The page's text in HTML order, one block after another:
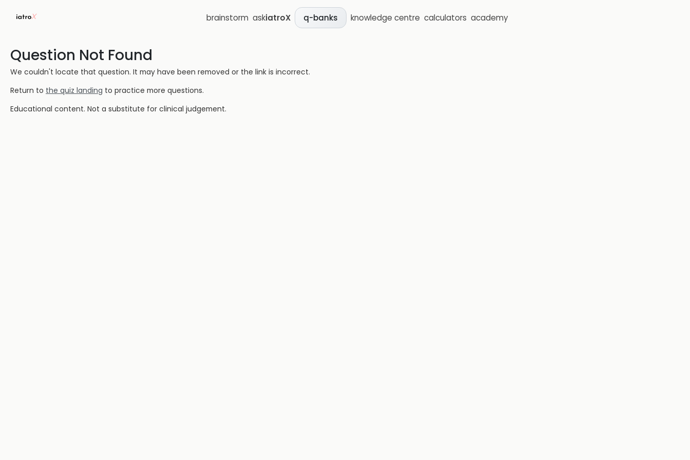
brainstorm askiatroX q-banks knowledge centre calculators academy
Question Not Found
We couldn't locate that question. It may have been removed or the link is incorrect.
Return to the quiz landing to practice more questions.
Educational content. Not a substitute for clinical judgement.